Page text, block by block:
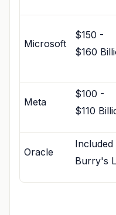
Microsoft
$150 -
$160
Meta
$100 -
$110
Oracle
Included
Burry's